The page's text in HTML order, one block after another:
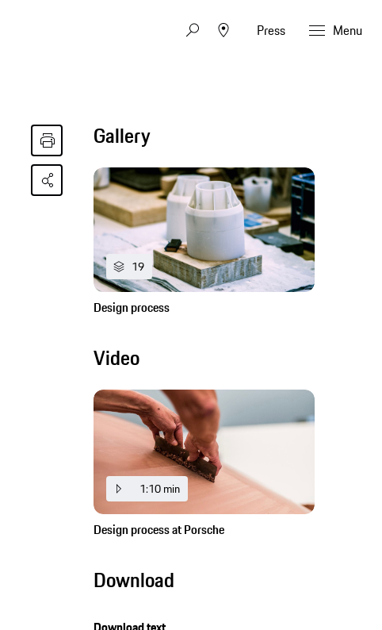
Press Menu
Gallery
19
Design process
Video
1:10 min
Design process at Porsche
Download